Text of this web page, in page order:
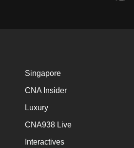
Singapore
CNA Insider
Luxury
CNA938 Live
Interactives